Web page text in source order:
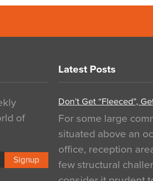
of
Signup
Latest Posts
Don’t Get “Fleeced”,
For some large
situated above an
office, reception
few structural